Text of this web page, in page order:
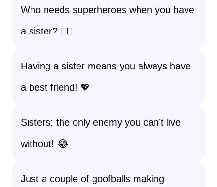
Who needs superheroes when you have
a sister? 🦸‍♀️
Having a sister means you always have
a best friend! 💖
Sisters: the only enemy you can’t live
without! 😂
Just a couple of goofballs making